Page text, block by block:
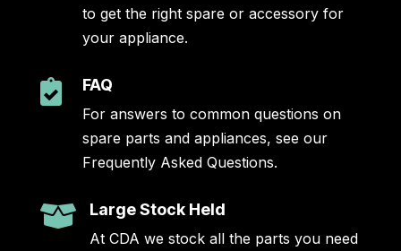
to get the right spare or accessory for
your appliance.
 FAQ
For answers to common questions on
spare parts and appliances, see our
Frequently Asked Questions.
 Large Stock Held
At CDA we stock all the parts you need